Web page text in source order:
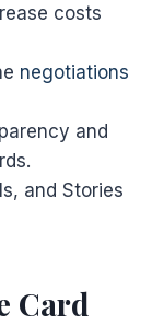
costs
negotiations
and
and Stories
Card